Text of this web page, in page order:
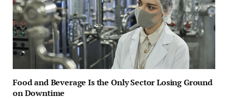
Food and Beverage Is the Only Sector Losing Ground
on Downtime